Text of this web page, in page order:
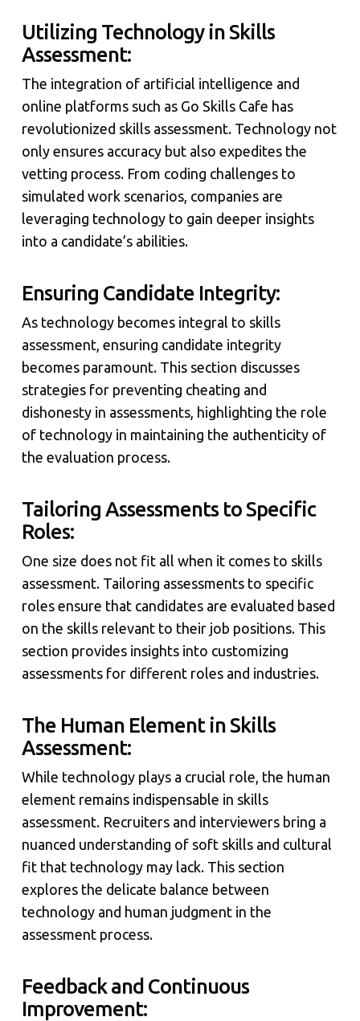
Utilizing Technology in Skills
Assessment:
The integration of artificial intelligence and
online platforms such as Go Skills Cafe has
revolutionized skills assessment. Technology not
only ensures accuracy but also expedites the
vetting process. From coding challenges to
simulated work scenarios, companies are
leveraging technology to gain deeper insights
into a candidate’s abilities.
Ensuring Candidate Integrity:
As technology becomes integral to skills
assessment, ensuring candidate integrity
becomes paramount. This section discusses
strategies for preventing cheating and
dishonesty in assessments, highlighting the role
of technology in maintaining the authenticity of
the evaluation process.
Tailoring Assessments to Specific
Roles:
One size does not fit all when it comes to skills
assessment. Tailoring assessments to specific
roles ensure that candidates are evaluated based
on the skills relevant to their job positions. This
section provides insights into customizing
assessments for different roles and industries.
The Human Element in Skills
Assessment:
While technology plays a crucial role, the human
element remains indispensable in skills
assessment. Recruiters and interviewers bring a
nuanced understanding of soft skills and cultural
fit that technology may lack. This section
explores the delicate balance between
technology and human judgment in the
assessment process.
Feedback and Continuous
Improvement: